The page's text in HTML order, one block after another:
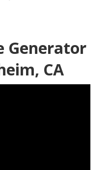
Generator
CA